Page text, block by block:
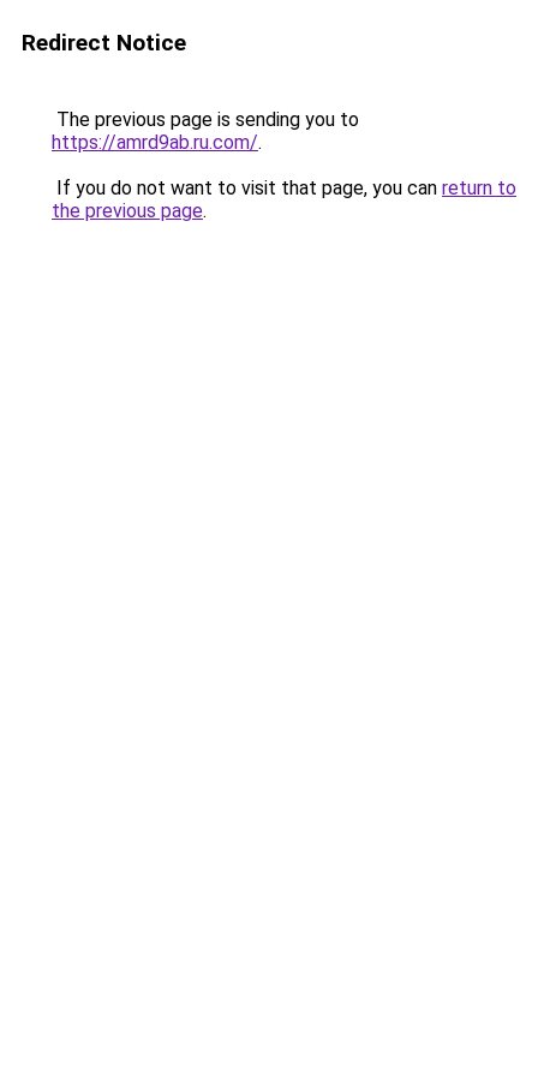
Redirect Notice
The previous page is sending you to
https://amrd9ab.ru.com/.
If you do not want to visit that page, you can return to
the previous page.